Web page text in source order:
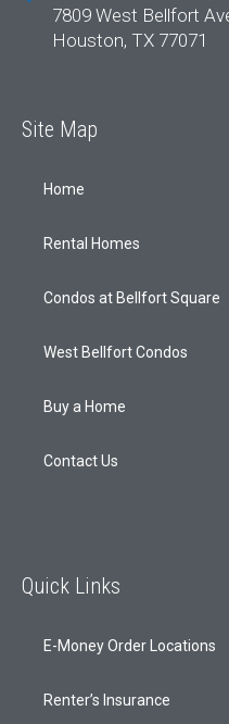
7809 West Bellfort
Houston, TX 77071
Site Map
Home
Rental Homes
Condos at Bellfort Square
West Bellfort Condos
Buy a Home
Contact Us
Quick Links
E-Money Order Locations
Renter’s Insurance